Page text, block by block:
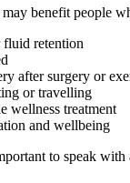
benefit people
retention
after surgery or
or travelling
wellness treatment
and wellbeing
to speak